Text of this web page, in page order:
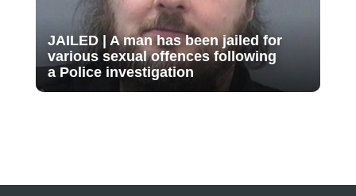
JAILED | A man has been jailed for
various sexual offences following
a Police investigation